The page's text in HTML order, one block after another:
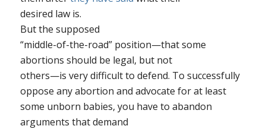
desired law is.
But the supposed
“middle-of-the-road” position—that some
abortions should be legal, but not
others—is very difficult to defend. To successfully
oppose anyabortion and advocate for at least
some unborn babies, you have to abandon
arguments that demand